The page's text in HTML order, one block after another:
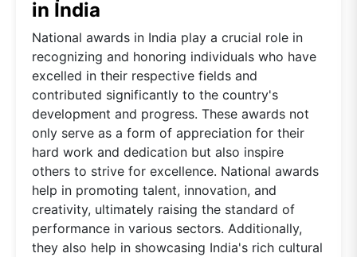
in India
National awards in India play a crucial role in
recognizing and honoring individuals who have
excelled in their respective fields and
contributed significantly to the country's
development and progress. These awards not
only serve as a form of appreciation for their
hard work and dedication but also inspire
others to strive for excellence. National awards
help in promoting talent, innovation, and
creativity, ultimately raising the standard of
performance in various sectors. Additionally,
they also help in showcasing India's rich cultural